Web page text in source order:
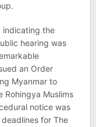
indicating the
hearing was
an Order
Myanmar to
Rohingya Muslims
notice was
for The